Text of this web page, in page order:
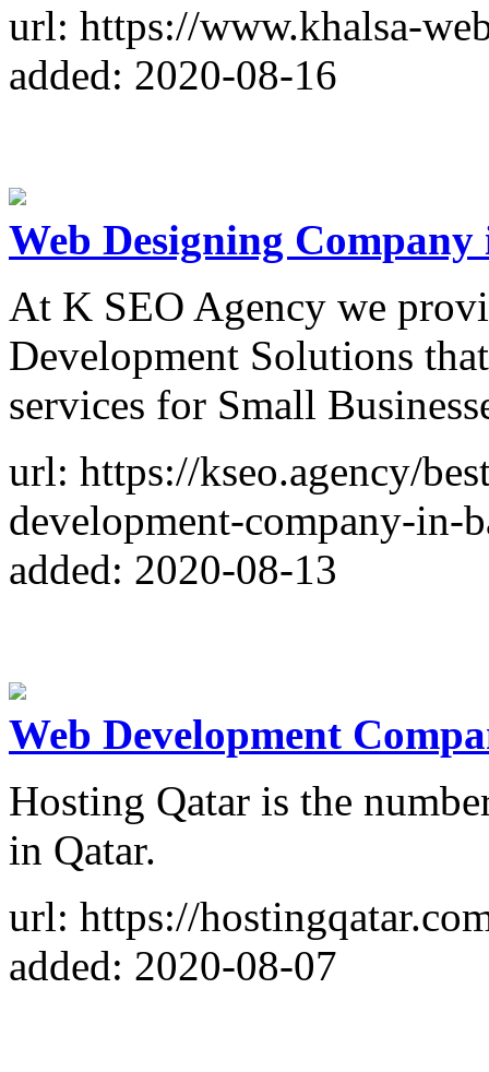
url: https://www.khalsa-
added: 2020-08-16
Web Designing
At K SEO Agency we
Development Solutions
services for Small
url: https://kseo.agency/
development-company-in-
added: 2020-08-13
Web Development
Hosting Qatar is the
in Qatar.
url: https://
added: 2020-08-07